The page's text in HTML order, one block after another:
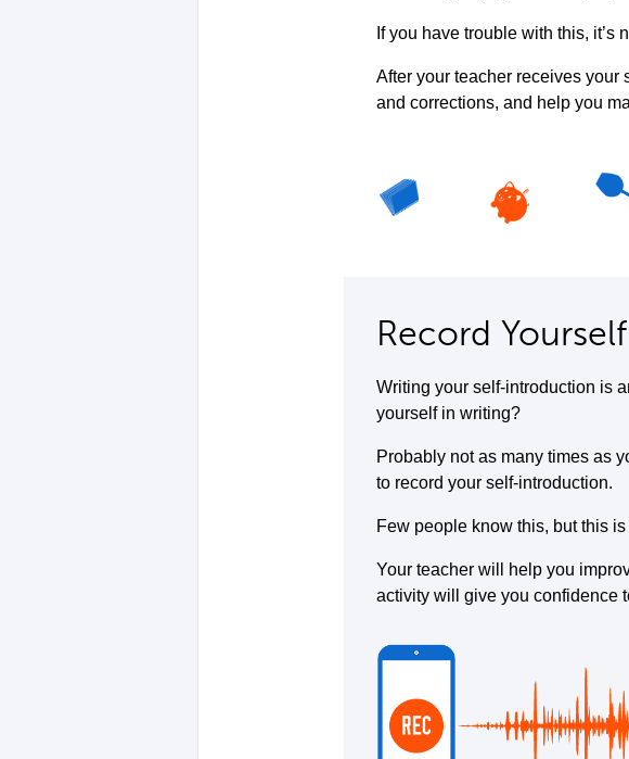
If you have trouble with this, it’s
After your teacher receives your
and corrections, and help you
Record Yourself
Writing your self-introduction is
yourself in writing?
Probably not as many times as
to record your self-introduction.
Few people know this, but this
Your teacher will help you
activity will give you confidence